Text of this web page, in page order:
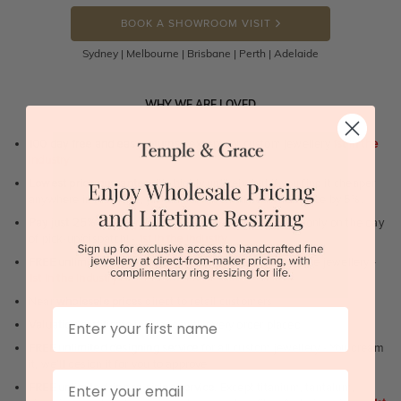
BOOK A SHOWROOM VISIT
Sydney | Melbourne | Brisbane | Perth | Adelaide
WHY WE ARE LOVED
100 day free and easy returns - except for custom jewellery
1st in the
Lowest price guarantee.It's highly unlikely, but if you find it cheaper
anywhere in Australia, just call us - we will beat their price by 5%.
Pay just 25% to order your jewellery.Balance payable only on the day
FREE unlimited Rhodium platingservice for the life of the jewellery -
1st in the industry
Valuation certificate included with every order placed
FREE unlimited designing service
for all custom jewellery - You dream
FREE unlimited ring re-sizing service.